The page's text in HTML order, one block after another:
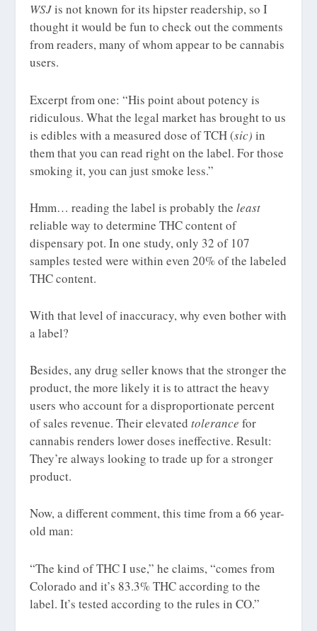
WSJis not known for its hipster readership, so I
thought it would be fun to check out the comments
from readers, many of whom appear to be cannabis
users.
Excerpt from one: “His point about potency is
ridiculous. What the legal market has brought to us
is edibles with a measured dose of TCH (sic)in
them that you can read right on the label. For those
smoking it, you can just smoke less.”
Hmm… reading the label is probably theleast
reliable way to determine THC content of
dispensary pot. In one study, only 32 of 107
samples tested were within even 20% of the labeled
THC content.
With that level of inaccuracy, why even bother with
a label?
Besides, any drug seller knows that the stronger the
product, the more likely it is to attract the heavy
users who account for a disproportionate percent
of sales revenue. Their elevatedtolerance for
cannabis renders lower doses ineffective. Result:
They’re always looking to trade up for a stronger
product.
Now, a different comment, this time from a 66 year-
old man:
“The kind of THC I use,” he claims, “comes from
Colorado and it’s 83.3%THCaccording to the
label. It’s tested according to the rules in CO.”